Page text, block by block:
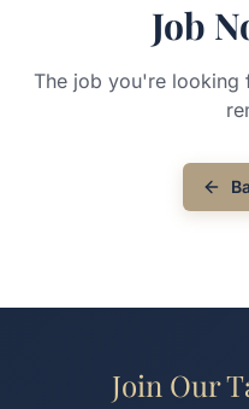
Job
The job you're looking
Join Our